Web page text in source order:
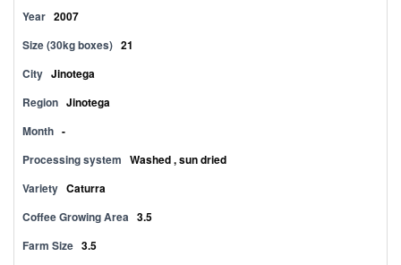
Year 2007
Size (30kg boxes) 21
City Jinotega
Region Jinotega
Month -
Processing system Washed , sun dried
Variety Caturra
Coffee Growing Area 3.5
Farm Size 3.5